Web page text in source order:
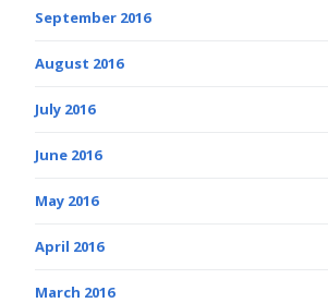
September 2016
August 2016
July 2016
June 2016
May 2016
April 2016
March 2016